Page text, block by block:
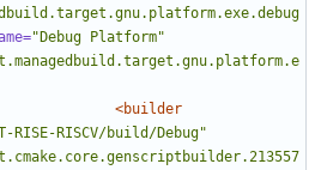
"Debug Platform"
<builder
RISE-RISCV/build/Debug"